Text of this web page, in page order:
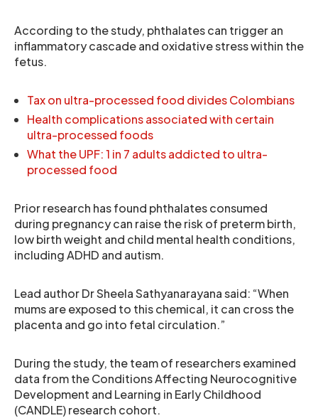
According to the study, phthalates can trigger an
inflammatory cascade and oxidative stress within the
fetus.
Tax on ultra-processed food divides Colombians
Health complications associated with certain
ultra-processed foods
What the UPF: 1 in 7 adults addicted to ultra-
processed food
Prior research has found phthalates consumed
during pregnancy can raise the risk of preterm birth,
low birth weight and child mental health conditions,
including ADHD and autism.
Lead author Dr Sheela Sathyanarayana said: “When
mums are exposed to this chemical, it can cross the
placenta and go into fetal circulation.”
During the study, the team of researchers examined
data from the Conditions Affecting Neurocognitive
Development and Learning in Early Childhood
(CANDLE) research cohort.